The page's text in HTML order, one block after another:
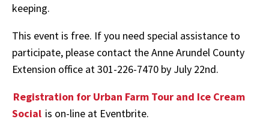
keeping.
This event is free. If you need special assistance to
participate, please contact the Anne Arundel County
Extension office at 301-226-7470 by July 22nd.
Registration for Urban Farm Tour and Ice Cream
Social is on-line at Eventbrite.